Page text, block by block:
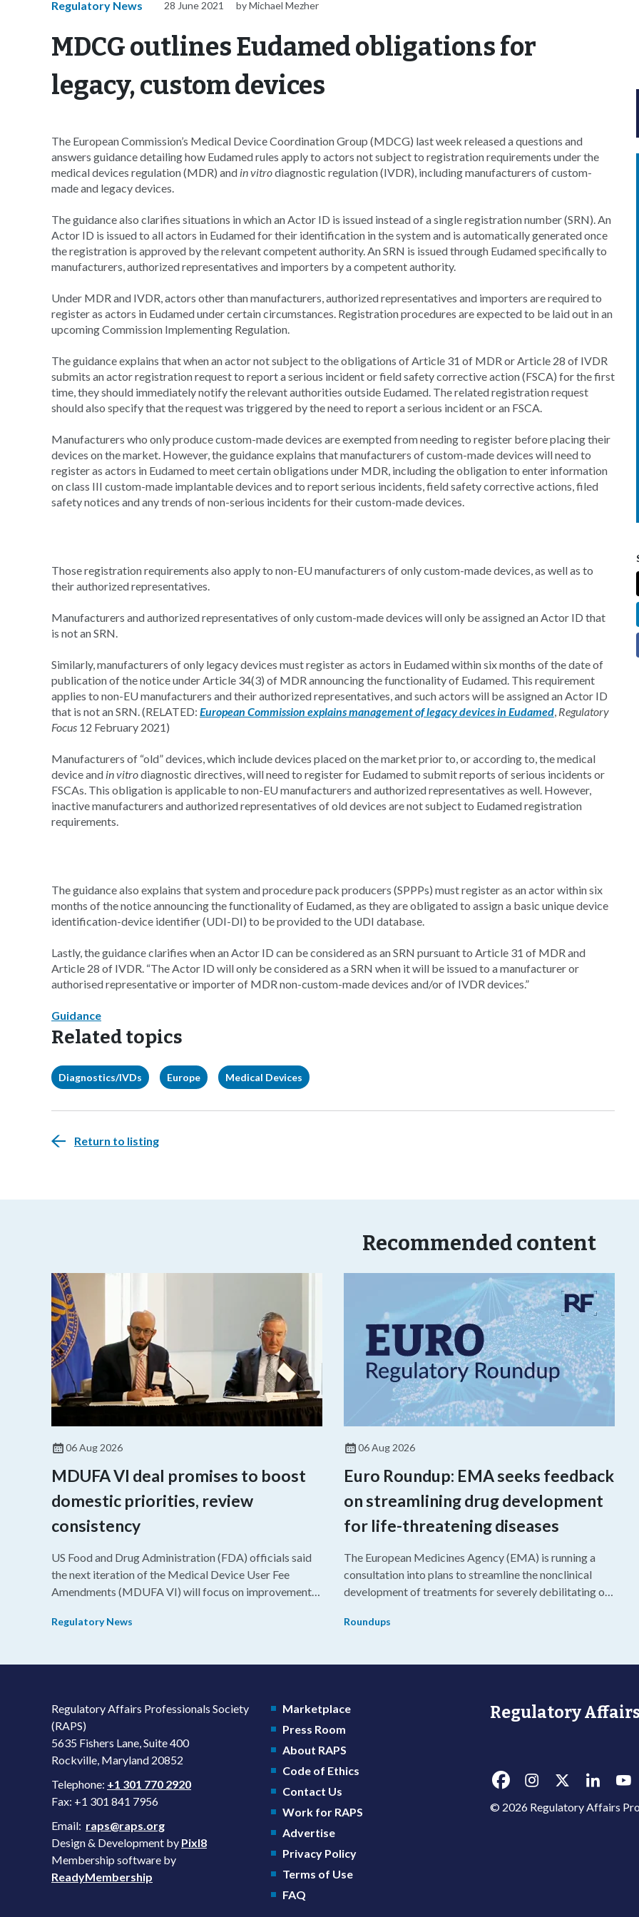
Regulatory News 28 June 2021 by Michael Mezher
MDCG outlines Eudamed obligations for
legacy, custom devices
The European Commission’s Medical Device Coordination Group (MDCG) last week released a questions and
answers guidance detailing how Eudamed rules apply to actors not subject to registration requirements under the
medical devices regulation (MDR) and in vitrodiagnostic regulation (IVDR), including manufacturers of custom-
made and legacy devices.
The guidance also clarifies situations in which an Actor ID is issued instead of a single registration number (SRN). An
Actor ID is issued to all actors in Eudamed for their identification in the system and is automatically generated once
the registration is approved by the relevant competent authority. An SRN is issued through Eudamed specifically to
manufacturers, authorized representatives and importers by a competent authority.
Under MDR and IVDR, actors other than manufacturers, authorized representatives and importers are required to
register as actors in Eudamed under certain circumstances. Registration procedures are expected to be laid out in an
upcoming Commission Implementing Regulation.
The guidance explains that when an actor not subject to the obligations of Article 31 of MDR or Article 28 of IVDR
submits an actor registration request to report a serious incident or field safety corrective action (FSCA) for the first
time, they should immediately notify the relevant authorities outside Eudamed. The related registration request
should also specify that the request was triggered by the need to report a serious incident or an FSCA.
Manufacturers who only produce custom-made devices are exempted from needing to register before placing their
devices on the market. However, the guidance explains that manufacturers of custom-made devices will need to
register as actors in Eudamed to meet certain obligations under MDR, including the obligation to enter information
on class III custom-made implantable devices and to report serious incidents, field safety corrective actions, filed
safety notices and any trends of non-serious incidents for their custom-made devices.
Those registration requirements also apply to non-EU manufacturers of only custom-made devices, as well as to
their authorized representatives.
Manufacturers and authorized representatives of only custom-made devices will only be assigned an Actor ID that
is not an SRN.
Similarly, manufacturers of only legacy devices must register as actors in Eudamed within six months of the date of
publication of the notice under Article 34(3) of MDR announcing the functionality of Eudamed. This requirement
applies to non-EU manufacturers and their authorized representatives, and such actors will be assigned an Actor ID
that is not an SRN. (RELATED: European Commission explains management of legacy devices in Eudamed, Regulatory
Focus 12 February 2021)
Manufacturers of “old” devices, which include devices placed on the market prior to, or according to, the medical
device and in vitrodiagnostic directives, will need to register for Eudamed to submit reports of serious incidents or
FSCAs. This obligation is applicable to non-EU manufacturers and authorized representatives as well. However,
inactive manufacturers and authorized representatives of old devices are not subject to Eudamed registration
requirements.
The guidance also explains that system and procedure pack producers (SPPPs) must register as an actor within six
months of the notice announcing the functionality of Eudamed, as they are obligated to assign a basic unique device
identification-device identifier (UDI-DI) to be provided to the UDI database.
Lastly, the guidance clarifies when an Actor ID can be considered as an SRN pursuant to Article 31 of MDR and
Article 28 of IVDR. “The Actor ID will only be considered as a SRN when it will be issued to a manufacturer or
authorised representative or importer of MDR non-custom-made devices and/or of IVDR devices.”
Guidance
Related topics
Diagnostics/IVDs Europe Medical Devices
Return to listing
Recommended content
06 Aug 2026
MDUFA VI deal promises to boost
domestic priorities, review
consistency
US Food and Drug Administration (FDA) officials said
the next iteration of the Medical Device User Fee
Amendments (MDUFA VI) will focus on improvements
domestic priorities, rather than pursuing shorter review
Regulatory News
06 Aug 2026
Euro Roundup: EMA seeks feedback
on streamlining drug development
for life-threatening diseases
The European Medicines Agency (EMA) is running a
consultation into plans to streamline the nonclinical
development of treatments for severely debilitating or
Roundups
Regulatory Affairs Professionals Society
(RAPS)
5635 Fishers Lane, Suite 400
Rockville, Maryland 20852
Telephone: +1 301 770 2920
Fax: +1 301 841 7956
Email: raps@raps.org
Design & Development by Pixl8
Membership software by
ReadyMembership
Marketplace
Press Room
About RAPS
Code of Ethics
Contact Us
Work for RAPS
Advertise
Privacy Policy
Terms of Use
FAQ
Regulatory Affairs
© 2026 Regulatory Affairs